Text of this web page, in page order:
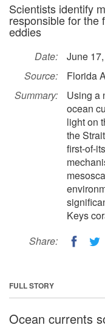
Scientists identify
responsible for the
eddies
Date:
June
Source:
Florida
Summary:
Using a
ocean
light on
the
first-of-
Keys
Share:
FULL STORY
Ocean currents